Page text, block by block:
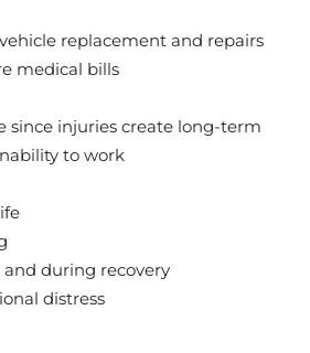
replacement and repairs
medical bills
since injuries create long-term
to work
and during recovery
distress